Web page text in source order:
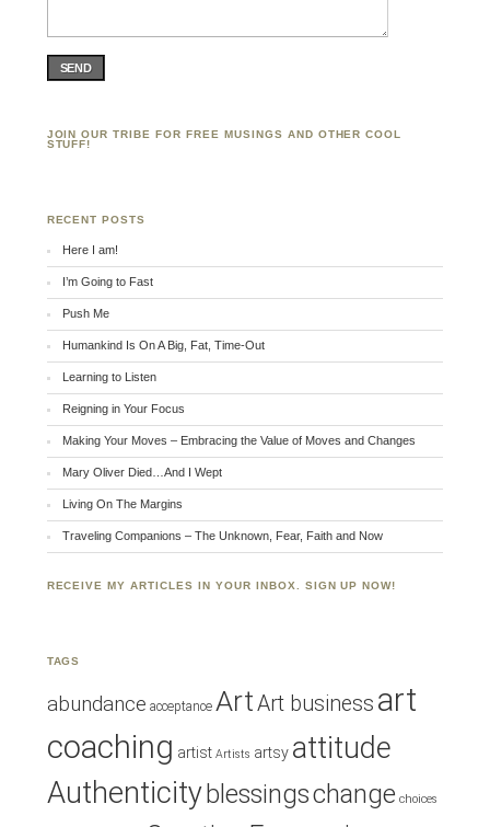
SEND
JOIN OUR TRIBE FOR FREE MUSINGS AND OTHER COOL
STUFF!
RECENT POSTS
Here I am!
I’m Going to Fast
Push Me
Humankind Is On A Big, Fat, Time-Out
Learning to Listen
Reigning in Your Focus
Making Your Moves – Embracing the Value of Moves and Changes
Mary Oliver Died…And I Wept
Living On The Margins
Traveling Companions – The Unknown, Fear, Faith and Now
RECEIVE MY ARTICLES IN YOUR INBOX. SIGN UP NOW!
TAGS
abundance acceptance ArtArt business art
coaching artist Artists artsy attitude
Authenticityblessingschange choices